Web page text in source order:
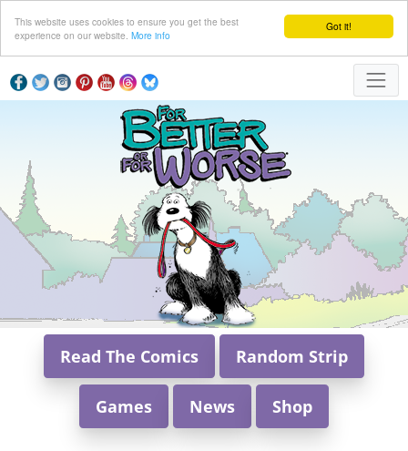
Got it!
This website uses cookies to ensure you get the best
experience on our website. More info
Read The Comics Random Strip
Games News Shop